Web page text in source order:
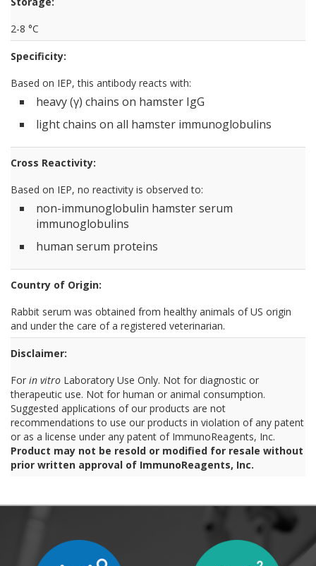
2-8 °C
Specificity:
Based on IEP, this antibody reacts with:
heavy (γ) chains on hamster IgG
light chains on all hamster immunoglobulins
Cross Reactivity:
Based on IEP, no reactivity is observed to:
non-immunoglobulin hamster serum
immunoglobulins
human serum proteins
Country of Origin:
Rabbit serum was obtained from healthy animals of US origin
and under the care of a registered veterinarian.
Disclaimer:
For in vitro Laboratory Use Only. Not for diagnostic or
therapeutic use. Not for human or animal consumption.
Suggested applications of our products are not
recommendations to use our products in violation of any patent
or as a license under any patent of ImmunoReagents, Inc.
Product may not be resold or modified for resale without
prior written approval of ImmunoReagents, Inc.